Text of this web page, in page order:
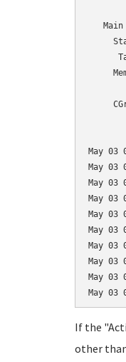
Main
May
May
May
May
May
May 03
May
May 03
May
If the
other